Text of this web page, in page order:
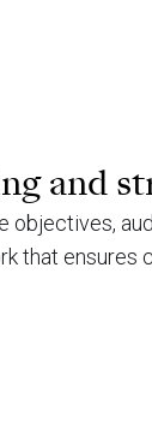
and
objectives,
that ensures